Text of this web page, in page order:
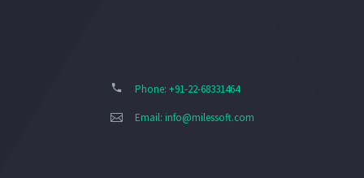
Phone: +91-22-68331464
Email: info@milessoft.com